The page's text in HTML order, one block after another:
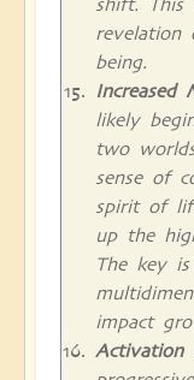
shift. This
being.
Increased
likely
two
sense of
spirit of
up the
The key
impact
Activation